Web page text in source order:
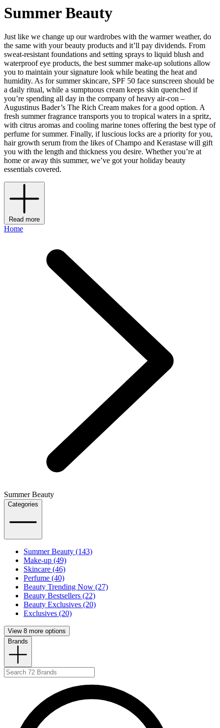
Summer Beauty
Just like we change up our wardrobes with the warmer weather, do
the same with your beauty products and it’ll pay dividends. From
sweat-resistant foundations and setting sprays to liquid blush and
waterproof eye products, the best summer make-up solutions allow
you to maintain your signature look while beating the heat and
humidity. As for summer skincare, SPF 50 face sunscreen should be
a daily ritual, while a sumptuous cream keeps skin quenched if
you’re spending all day in the company of heavy air-con –
Augustinus Bader’s The Rich Cream makes for a good option. A
fresh summer fragrance transports you to tropical waters in a spritz,
with citrus aromas and cooling marine tones offering the best type of
perfume for summer. Finally, if luscious locks are a priority for you,
hair growth serum from the likes of Champo and Kerastase will gift
you with the length and thickness you desire. Whether you’re at
home or away this summer, we’ve got your holiday beauty
essentials covered.
Read more
Home
Summer Beauty
Categories
Summer Beauty (143)
Make-up (49)
Skincare (46)
Perfume (40)
Beauty Trending Now (27)
Beauty Bestsellers (22)
Beauty Exclusives (20)
Exclusives (20)
View 8 more options
Brands